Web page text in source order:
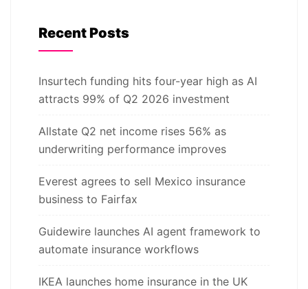
Recent Posts
Insurtech funding hits four-year high as AI
attracts 99% of Q2 2026 investment
Allstate Q2 net income rises 56% as
underwriting performance improves
Everest agrees to sell Mexico insurance
business to Fairfax
Guidewire launches AI agent framework to
automate insurance workflows
IKEA launches home insurance in the UK